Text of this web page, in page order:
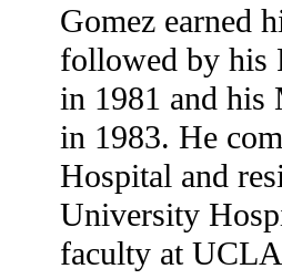
Gomez earned
followed by his
in 1981 and
in 1983. He
Hospital and
University
faculty at